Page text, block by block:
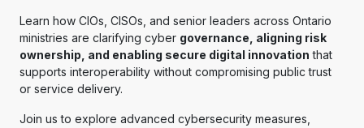
Learn how CIOs, CISOs, and senior leaders across Ontario
ministries are clarifying cyber governance, aligning risk
ownership, and enabling secure digital innovation that
supports interoperability without compromising public trust
or service delivery.
Join us to explore advanced cybersecurity measures,